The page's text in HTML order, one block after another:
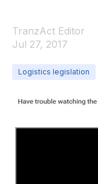
TranzAct Editor
Jul 27, 2017
Logistics legislation